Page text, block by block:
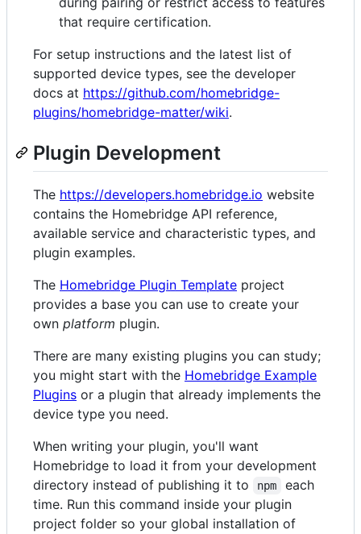
that require certification.
For setup instructions and the latest list of
supported device types, see the developer
docs at https://github.com/homebridge-
plugins/homebridge-matter/wiki.
Plugin Development
The https://developers.homebridge.io website
contains the Homebridge API reference,
available service and characteristic types, and
plugin examples.
The Homebridge Plugin Template project
provides a base you can use to create your
own platform plugin.
There are many existing plugins you can study;
you might start with the Homebridge Example
Plugins or a plugin that already implements the
device type you need.
When writing your plugin, you'll want
Homebridge to load it from your development
directory instead of publishing it to
npm
each
time. Run this command inside your plugin
project folder so your global installation of